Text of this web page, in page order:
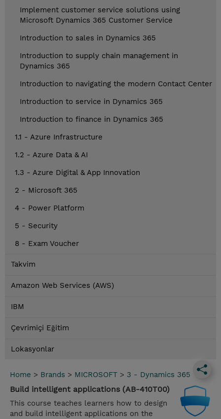
Implement customer service solutions using
Microsoft Dynamics 365 Customer Service
Introduction to sales in Dynamics 365
Introduction to supply chain management in
Dynamics 365
Introduction to navigating the modern Contact Center
Introduction to service in Dynamics 365
Introduction to finance in Dynamics 365
1.1 - Azure Infrastructure
1.2 - Azure Data & AI
1.3 - Azure Digital & App Innovation
2 - Microsoft 365
4 - Power Platform
5 - Security
8 - Exam Voucher
Takvim
Amazon Web Services (AWS)
IBM
Çevrimiçi Eğitim
Lokasyonlar
Home > Brands > MICROSOFT > 3 - Dynamics 365
Build intelligent applications (AB-410T00)
This course teaches learners how to design
and build intelligent applications on the